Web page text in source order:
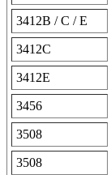
3412B / C / E
3412C
3412E
3456
3508
3508